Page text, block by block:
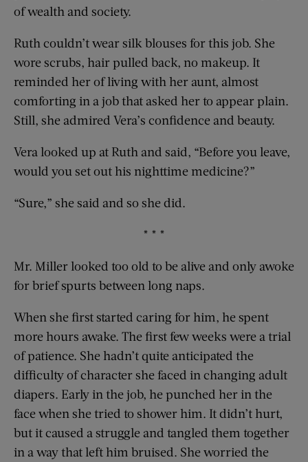
of wealth and society.
Ruth couldn’t wear silk blouses for this job. She
wore scrubs, hair pulled back, no makeup. It
reminded her of living with her aunt, almost
comforting in a job that asked her to appear plain.
Still, she admired Vera’s confidence and beauty.
Vera looked up at Ruth and said, “Before you leave,
would you set out his nighttime medicine?”
“Sure,” she said and so she did.
* * *
Mr. Miller looked too old to be alive and only awoke
for brief spurts between long naps.
When she first started caring for him, he spent
more hours awake. The first few weeks were a trial
of patience. She hadn’t quite anticipated the
difficulty of character she faced in changing adult
diapers. Early in the job, he punched her in the
face when she tried to shower him. It didn’t hurt,
but it caused a struggle and tangled them together
in a way that left him bruised. She worried the